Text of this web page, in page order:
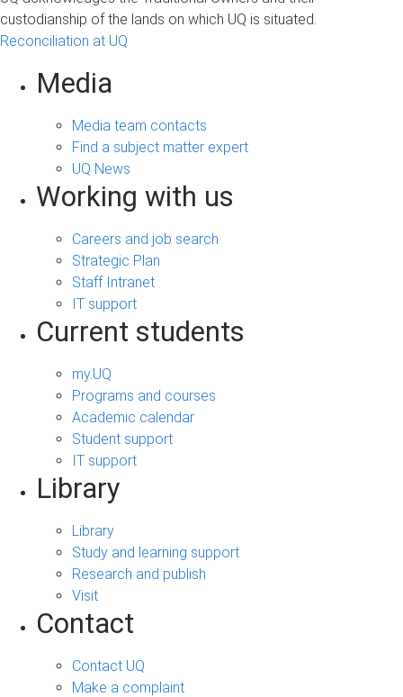
custodianship of the lands on which UQ is situated.
Reconciliation at UQ
Media
Media team contacts
Find a subject matter expert
UQ News
Working with us
Careers and job search
Strategic Plan
Staff Intranet
IT support
Current students
my.UQ
Programs and courses
Academic calendar
Student support
IT support
Library
Library
Study and learning support
Research and publish
Visit
Contact
Contact UQ
Make a complaint